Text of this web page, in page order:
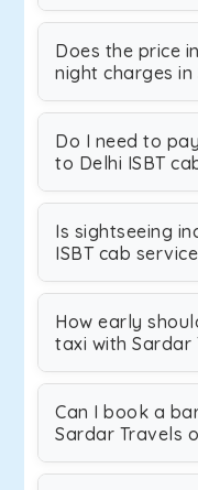
Does the price
night charges in
Do I need to
to Delhi ISBT
Is sightseeing
ISBT cab
How early
taxi with Sardar
Can I book a
Sardar Travels